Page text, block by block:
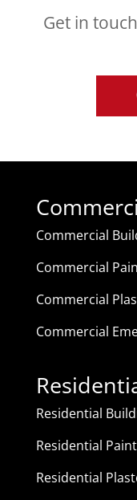
Get in
Commercial
Commercial
Commercial
Commercial
Residential
Residential
Residential